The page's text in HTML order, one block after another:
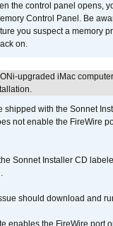
the control panel opens,
Control Panel. Be
you suspect a memory
on.
upgraded iMac
shipped with the Sonnet
not enable the FireWire
Sonnet Installer CD
should download and
enables the FireWire port